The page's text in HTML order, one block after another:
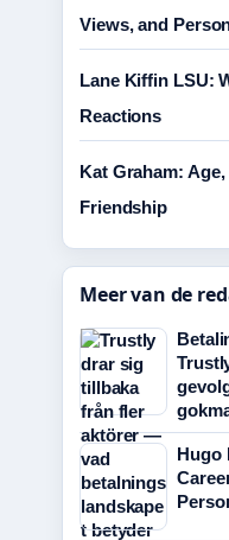
Views, and
Lane Kiffin LSU:
Reactions
Kat Graham:
Friendship
Meer van de
Hugo